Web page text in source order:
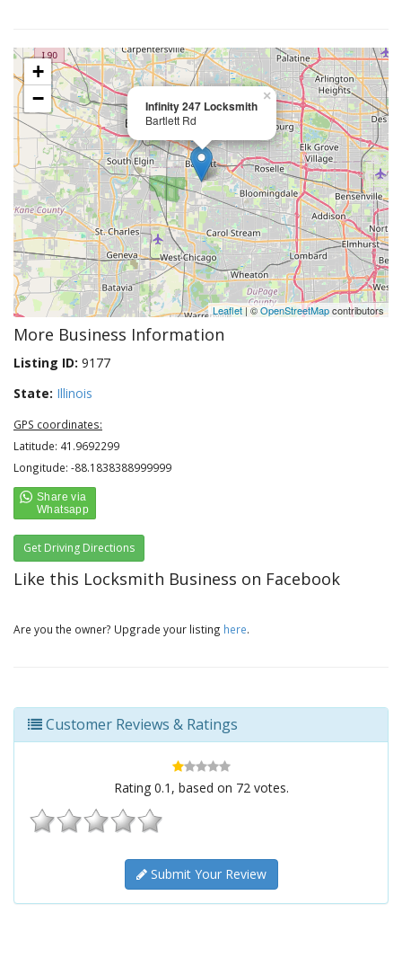
Infinity 247 Locksmith
Bartlett Rd
×
+
−
Leaflet| ©OpenStreetMapcontributors
More Business Information
Listing ID: 9177
State: Illinois
GPS coordinates:
Latitude: 41.9692299
Longitude: -88.1838388999999
Get Driving Directions
Like this Locksmith Business on Facebook
Are you the owner? Upgrade your listing here.
Customer Reviews & Ratings
Rating 0.1 , based on 72votes.
Submit Your Review